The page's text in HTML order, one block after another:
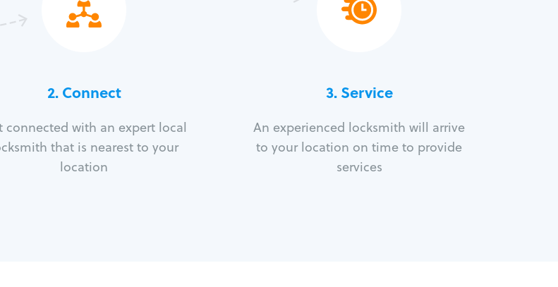
2. Connect
connected with an expert local
that is nearest to your
location
3.Service
An experienced locksmith will arrive
to your location on time to provide
services